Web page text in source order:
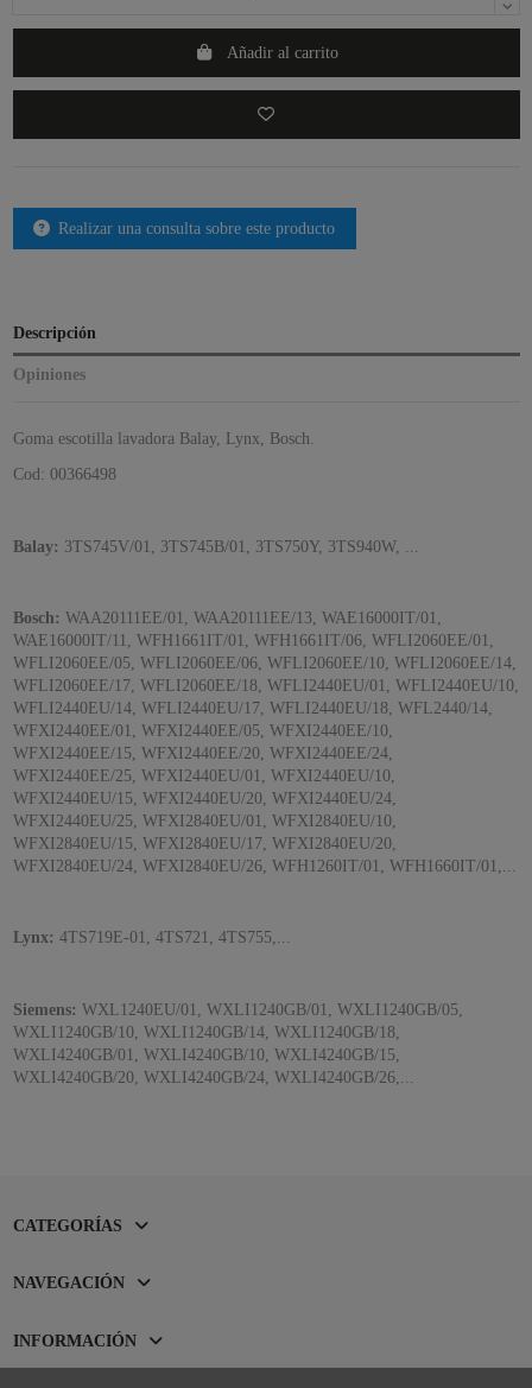
Añadir al carrito
Realizar una consulta sobre este producto
Descripción
Opiniones
Goma escotilla lavadora Balay, Lynx, Bosch.
Cod: 00366498
Balay: 3TS745V/01, 3TS745B/01, 3TS750Y, 3TS940W, ...
Bosch: WAA20111EE/01, WAA20111EE/13, WAE16000IT/01,
WAE16000IT/11, WFH1661IT/01, WFH1661IT/06, WFLI2060EE/01,
WFLI2060EE/05, WFLI2060EE/06, WFLI2060EE/10, WFLI2060EE/14,
WFLI2060EE/17, WFLI2060EE/18, WFLI2440EU/01, WFLI2440EU/10,
WFLI2440EU/14, WFLI2440EU/17, WFLI2440EU/18, WFL2440/14,
WFXI2440EE/01, WFXI2440EE/05, WFXI2440EE/10,
WFXI2440EE/15, WFXI2440EE/20, WFXI2440EE/24,
WFXI2440EE/25, WFXI2440EU/01, WFXI2440EU/10,
WFXI2440EU/15, WFXI2440EU/20, WFXI2440EU/24,
WFXI2440EU/25, WFXI2840EU/01, WFXI2840EU/10,
WFXI2840EU/15, WFXI2840EU/17, WFXI2840EU/20,
WFXI2840EU/24, WFXI2840EU/26, WFH1260IT/01, WFH1660IT/01,...
Lynx: 4TS719E-01, 4TS721, 4TS755,...
Siemens: WXL1240EU/01, WXLI1240GB/01, WXLI1240GB/05,
WXLI1240GB/10, WXLI1240GB/14, WXLI1240GB/18,
WXLI4240GB/01, WXLI4240GB/10, WXLI4240GB/15,
WXLI4240GB/20, WXLI4240GB/24, WXLI4240GB/26,...
CATEGORÍAS
NAVEGACIÓN
INFORMACIÓN